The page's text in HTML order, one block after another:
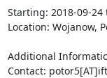
Starting: 2018-09-24
Location: Wojanow,
Additional
Contact: